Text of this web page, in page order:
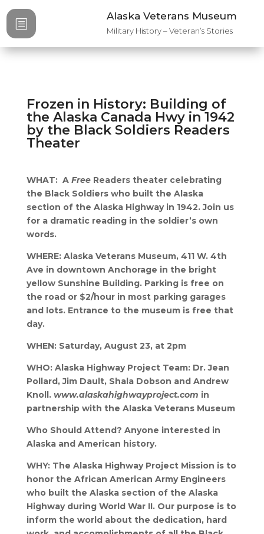
Alaska Veterans Museum
Military History – Veteran’s Stories
b
Frozen in History: Building of
the Alaska Canada Hwy in 1942
by the Black Soldiers Readers
Theater
WHAT: A FreeReaders theater celebrating
the Black Soldiers who built the Alaska
section of the Alaska Highway in 1942. Join us
for a dramatic reading in the soldier’s own
words.
WHERE: Alaska Veterans Museum, 411 W. 4th
Ave in downtown Anchorage in the bright
yellow Sunshine Building. Parking is free on
the road or $2/hour in most parking garages
and lots. Entrance to the museum is free that
day.
WHEN: Saturday, August 23, at 2pm
WHO: Alaska Highway Project Team: Dr. Jean
Pollard, Jim Dault, Shala Dobson and Andrew
Knoll. www.alaskahighwayproject.com in
partnership with the Alaska Veterans Museum
Who Should Attend? Anyone interested in
Alaska and American history.
WHY: The Alaska Highway Project Mission is to
honor the African American Army Engineers
who built the Alaska section of the Alaska
Highway during World War II. Our purpose is to
inform the world about the dedication, hard